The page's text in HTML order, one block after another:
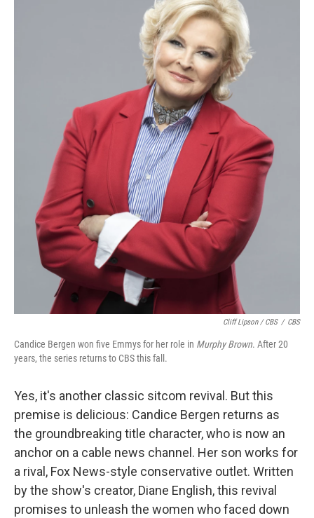
Cliff Lipson / CBS / CBS
Candice Bergen won five Emmys for her role in Murphy Brown. After 20
years, the series returns to CBS this fall.
Yes, it's another classic sitcom revival. But this
premise is delicious: Candice Bergen returns as
the groundbreaking title character, who is now an
anchor on a cable news channel. Her son works for
a rival, Fox News-style conservative outlet. Written
by the show's creator, Diane English, this revival
promises to unleash the women who faced down